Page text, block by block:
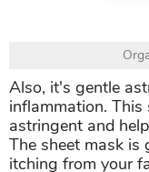
Also, it's gentle
inflammation. This
astringent and
The sheet mask is
itching from your